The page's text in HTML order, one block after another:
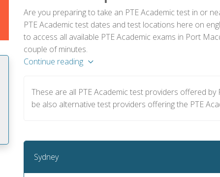
Are you preparing to take an PTE Academic test in or
PTE Academic test dates and test locations here on
to access all available PTE Academic exams in Port
couple of minutes.
Continue reading
These are all PTE Academic test providers offered
be also alternative test providers offering the PTE
Sydney